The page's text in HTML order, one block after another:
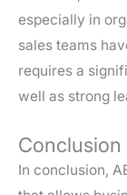
especially in
sales teams
requires a
well as strong
Conclusion
In conclusion,